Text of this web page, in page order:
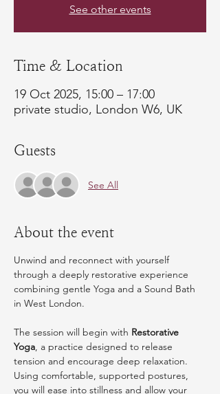
See other events
Time & Location
19 Oct 2025, 15:00 – 17:00
private studio, London W6, UK
Guests
See All
About the event
Unwind and reconnect with yourself
through a deeply restorative experience
combining gentle Yoga and a Sound Bath
in West London.
The session will begin with Restorative
Yoga, a practice designed to release
tension and encourage deep relaxation.
Using comfortable, supported postures,
you will ease into stillness and allow your